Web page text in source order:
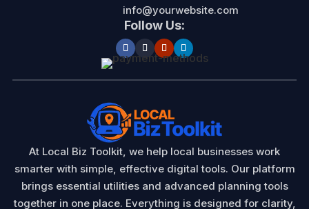
info@yourwebsite.com
Follow Us:
At Local Biz Toolkit, we help local businesses work
smarter with simple, effective digital tools. Our platform
brings essential utilities and advanced planning tools
together in one place. Everything is designed for clarity,